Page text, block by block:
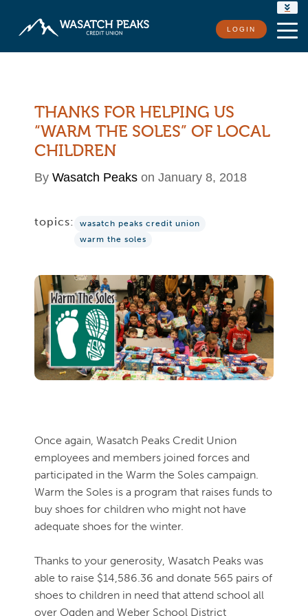
RATES
LOGIN
THANKS FOR HELPING US
“WARM THE SOLES” OF LOCAL
CHILDREN
By Wasatch Peaks on January 8, 2018
topics:
wasatch peaks credit union
warm the soles
Once again, Wasatch Peaks Credit Union
employees and members joined forces and
participated in the Warm the Soles campaign.
Warm the Soles is a program that raises funds to
buy shoes for children who might not have
adequate shoes for the winter.
Thanks to your generosity, Wasatch Peaks was
able to raise $14,586.36 and donate 565 pairs of
shoes to children in need that attend school all
over Ogden and Weber School District